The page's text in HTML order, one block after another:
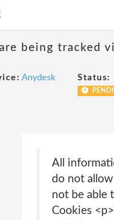
being tracked
Anydesk Status:
All
do not
not be able
Cookies